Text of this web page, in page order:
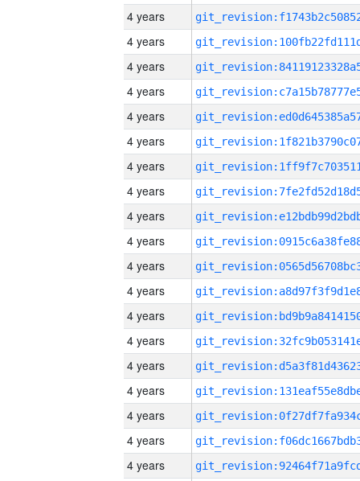
4 years
4 years
4 years
4 years
4 years
4 years
4 years
4 years
4 years
4 years
4 years
4 years
4 years
4 years
4 years
4 years
4 years
4 years
4 years